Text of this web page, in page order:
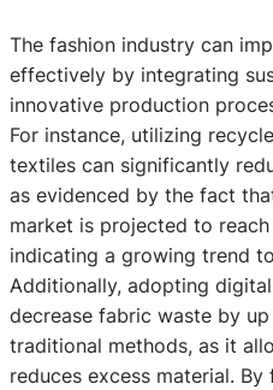
The fashion industry can
effectively by integrating
innovative production
For instance, utilizing
textiles can significantly
as evidenced by the fact
market is projected to
indicating a growing trend
Additionally, adopting
decrease fabric waste by
traditional methods, as it
reduces excess material.